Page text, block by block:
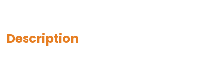
Description